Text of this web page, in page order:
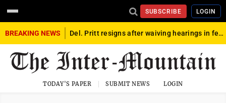
SUBSCRIBE LOGIN
BREAKING NEWS Del. Pritt resigns after waiving hearings in federal child exploitation case
TODAY'S PAPER SUBMIT NEWS LOGIN